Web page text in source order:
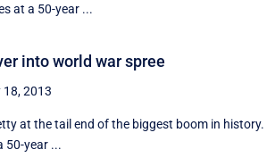
at a 50-year ...
into world war spree
18, 2013
at the tail end of the biggest boom in history.
50-year ...